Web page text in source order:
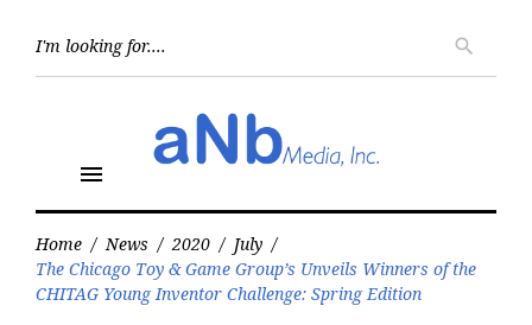
search
menu
Home / News / 2020 / July /
The Chicago Toy & Game Group’s Unveils Winners of the
CHITAG Young Inventor Challenge: Spring Edition